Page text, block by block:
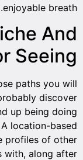
enjoyable breath.
And
Seeing
paths you will
discover
up being doing
location-based
profiles of other
with, along after